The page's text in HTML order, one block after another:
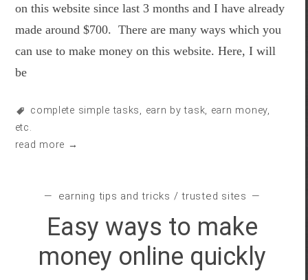
on this website since last 3 months and I have already
made around $700. There are many ways which you
can use to make money on this website. Here, I will
be
complete simple tasks, earn by task, earn money,
etc.
read more →
earning tips and tricks /trusted sites
Easy ways to make
money online quickly